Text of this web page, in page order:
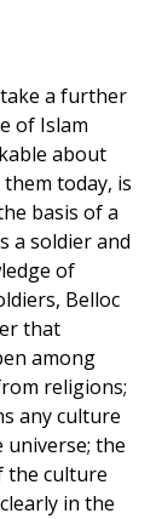
a further
of Islam
about
them today, is
basis of a
a soldier and
of
Belloc
that
among
religions;
any culture
the
the culture
in the